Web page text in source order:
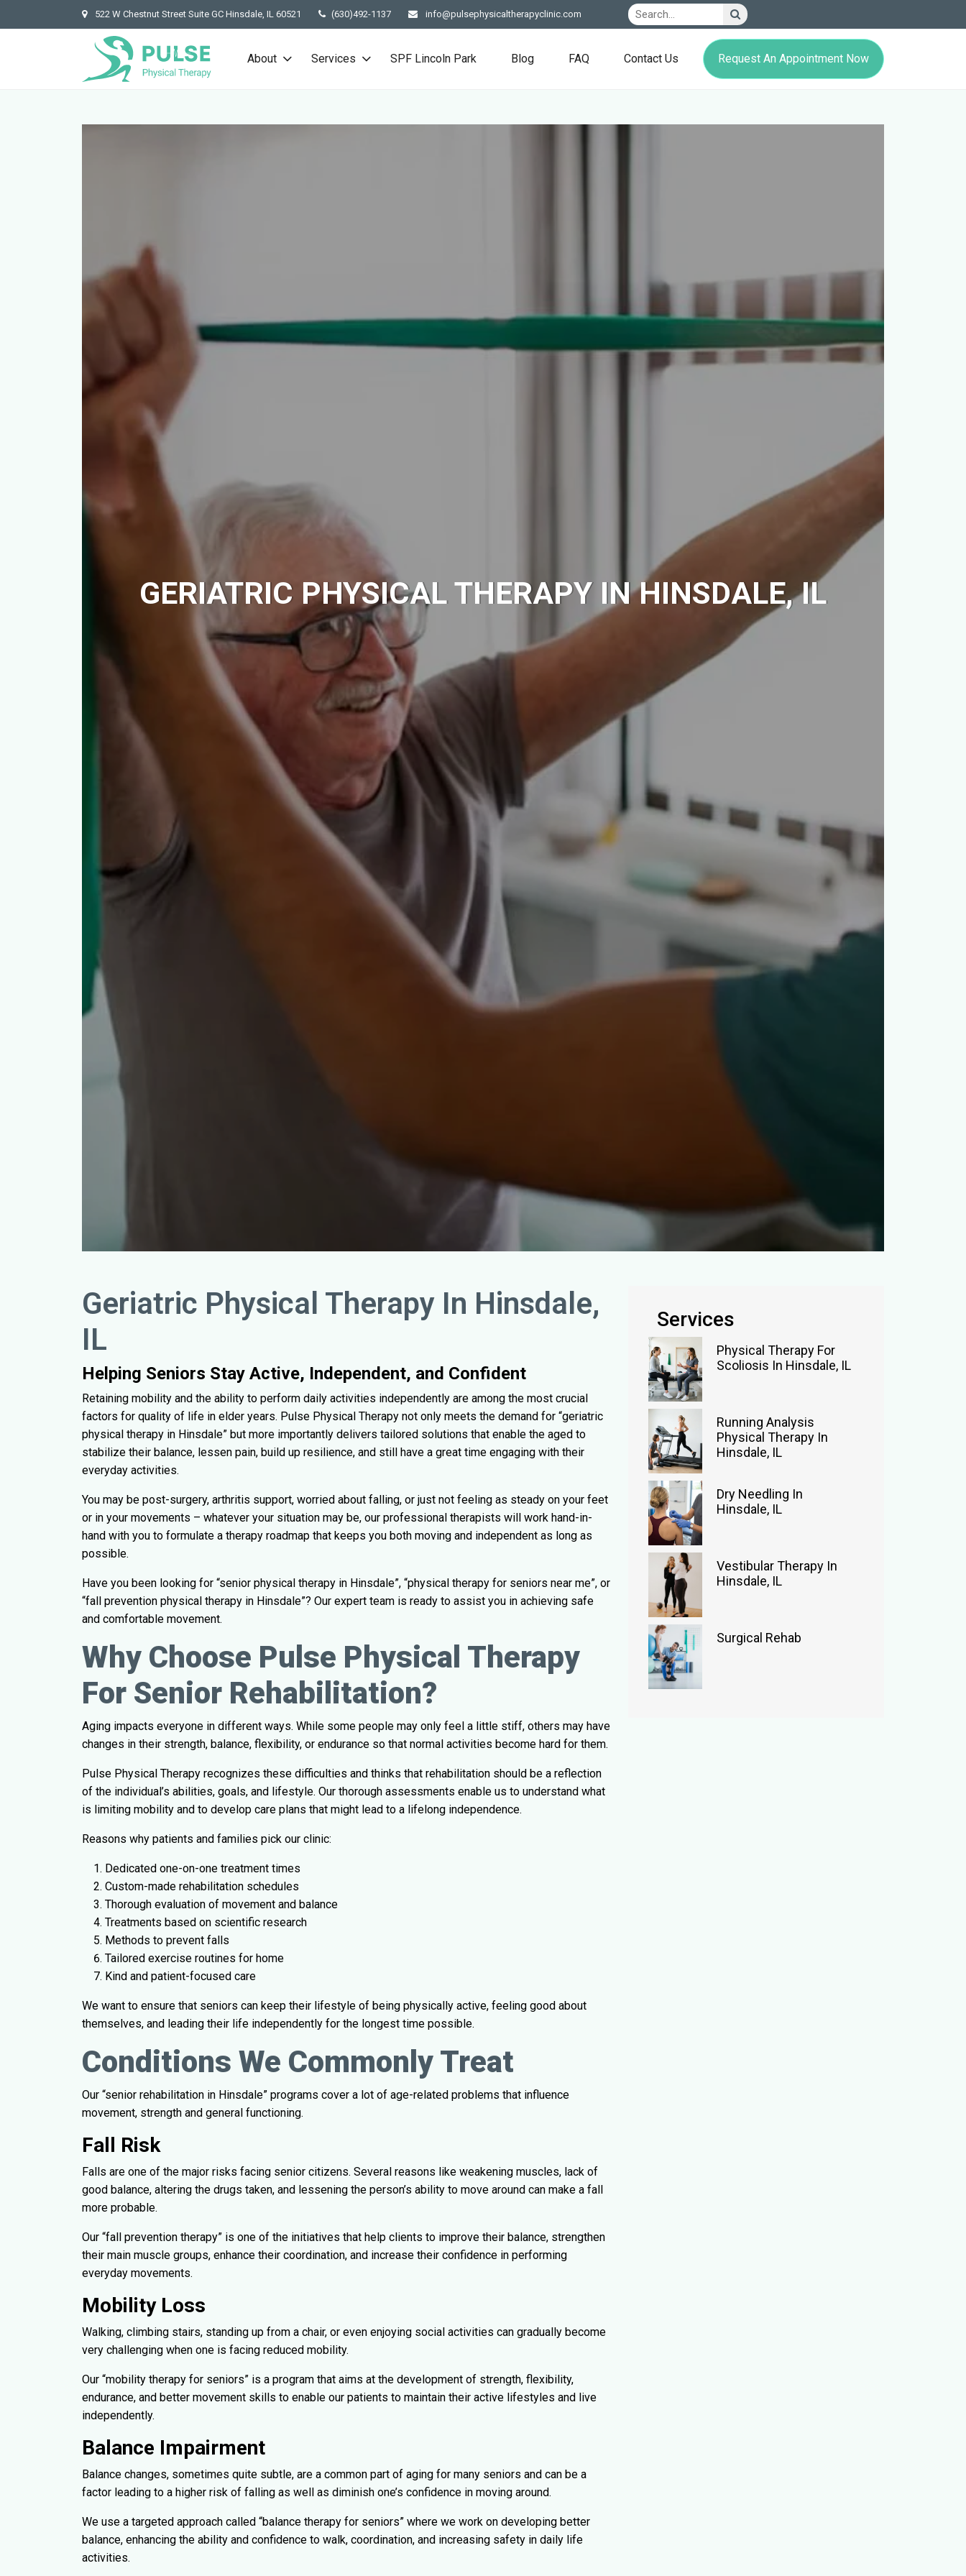
522 W Chestnut Street Suite GC Hinsdale, IL 60521 (630)492-1137 info@pulsephysicaltherapyclinic.com
About Services SPF Lincoln Park Blog FAQ Contact Us Request An Appointment Now
GERIATRIC PHYSICAL THERAPY IN HINSDALE, IL
Geriatric Physical Therapy In Hinsdale,
IL
Helping Seniors Stay Active, Independent, and Confident
Retaining mobility and the ability to perform daily activities independently are among the most crucial
factors for quality of life in elder years. Pulse Physical Therapy not only meets the demand for “geriatric
physical therapy in Hinsdale” but more importantly delivers tailored solutions that enable the aged to
stabilize their balance, lessen pain, build up resilience, and still have a great time engaging with their
everyday activities.
You may be post-surgery, arthritis support, worried about falling, or just not feeling as steady on your feet
or in your movements – whatever your situation may be, our professional therapists will work hand-in-
hand with you to formulate a therapy roadmap that keeps you both moving and independent as long as
possible.
Have you been looking for “senior physical therapy in Hinsdale”, “physical therapy for seniors near me”, or
“fall prevention physical therapy in Hinsdale”? Our expert team is ready to assist you in achieving safe
and comfortable movement.
Why Choose Pulse Physical Therapy
For Senior Rehabilitation?
Aging impacts everyone in different ways. While some people may only feel a little stiff, others may have
changes in their strength, balance, flexibility, or endurance so that normal activities become hard for them.
Pulse Physical Therapy recognizes these difficulties and thinks that rehabilitation should be a reflection
of the individual’s abilities, goals, and lifestyle. Our thorough assessments enable us to understand what
is limiting mobility and to develop care plans that might lead to a lifelong independence.
Reasons why patients and families pick our clinic:
Dedicated one-on-one treatment times
Custom-made rehabilitation schedules
Thorough evaluation of movement and balance
Treatments based on scientific research
Methods to prevent falls
Tailored exercise routines for home
Kind and patient-focused care
We want to ensure that seniors can keep their lifestyle of being physically active, feeling good about
themselves, and leading their life independently for the longest time possible.
Conditions We Commonly Treat
Our “senior rehabilitation in Hinsdale” programs cover a lot of age-related problems that influence
movement, strength and general functioning.
Fall Risk
Falls are one of the major risks facing senior citizens. Several reasons like weakening muscles, lack of
good balance, altering the drugs taken, and lessening the person’s ability to move around can make a fall
more probable.
Our “fall prevention therapy” is one of the initiatives that help clients to improve their balance, strengthen
their main muscle groups, enhance their coordination, and increase their confidence in performing
everyday movements.
Mobility Loss
Walking, climbing stairs, standing up from a chair, or even enjoying social activities can gradually become
very challenging when one is facing reduced mobility.
Our “mobility therapy for seniors” is a program that aims at the development of strength, flexibility,
endurance, and better movement skills to enable our patients to maintain their active lifestyles and live
independently.
Balance Impairment
Balance changes, sometimes quite subtle, are a common part of aging for many seniors and can be a
factor leading to a higher risk of falling as well as diminish one’s confidence in moving around.
We use a targeted approach called “balance therapy for seniors” where we work on developing better
balance, enhancing the ability and confidence to walk, coordination, and increasing safety in daily life
activities.
Services
Physical Therapy For
Scoliosis In Hinsdale, IL
Running Analysis
Physical Therapy In
Hinsdale, IL
Dry Needling In
Hinsdale, IL
Vestibular Therapy In
Hinsdale, IL
Surgical Rehab